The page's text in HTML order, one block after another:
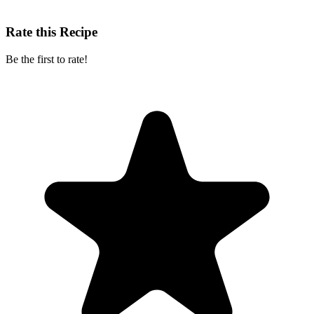
Rate this Recipe
Be the first to rate!